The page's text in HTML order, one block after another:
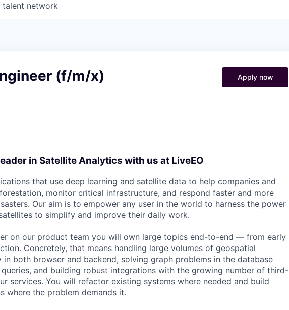
talent network
(f/m/x) Apply now
in Satellite Analytics with us at LiveEO
that use deep learning and satellite data to help companies and
monitor critical infrastructure, and respond faster and more
Our aim is to empower any user in the world to harness the power
to simplify and improve their daily work.
on our product team you will own large topics end-to-end — from early
Concretely, that means handling large volumes of geospatial
both browser and backend, solving graph problems in the database
and building robust integrations with the growing number of third-
services. You will refactor existing systems where needed and build
where the problem demands it.